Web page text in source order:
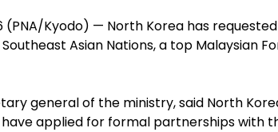
(PNA/Kyodo) — North Korea has
Asian Nations, a top Malaysian
general of the ministry, said North
applied for formal partnerships with